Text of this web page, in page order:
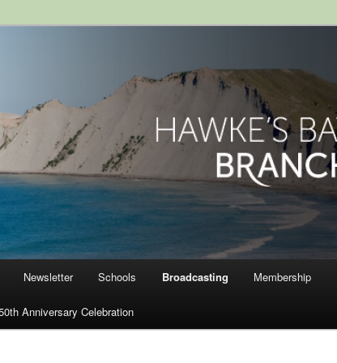
Royal Society of New
Newsletter Schools Broadcasting Membership
Anniversary Celebration